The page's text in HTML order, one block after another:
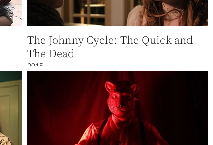
The Johnny Cycle: The Quick and
The Dead
2015